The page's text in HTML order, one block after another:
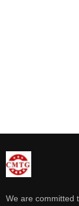
We are committed